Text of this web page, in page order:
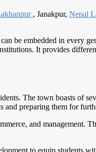
, Janakpur, Nepal
be embedded in every
It provides
The town boasts of
preparing them for
and management.